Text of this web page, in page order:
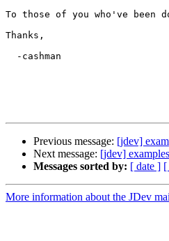
To those of you who've
Thanks,
  -cashman
Previous message: [jdev]
Next message: [jdev]
Messages sorted by: [ date ] [
More information about the JDev